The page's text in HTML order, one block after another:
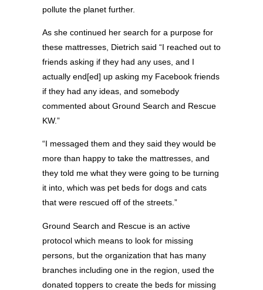
pollute the planet further.
As she continued her search for a purpose for
these mattresses, Dietrich said “I reached out to
friends asking if they had any uses, and I
actually end[ed] up asking my Facebook friends
if they had any ideas, and somebody
commented about Ground Search and Rescue
KW.”
“I messaged them and they said they would be
more than happy to take the mattresses, and
they told me what they were going to be turning
it into, which was pet beds for dogs and cats
that were rescued off of the streets.”
Ground Search and Rescue is an active
protocol which means to look for missing
persons, but the organization that has many
branches including one in the region, used the
donated toppers to create the beds for missing